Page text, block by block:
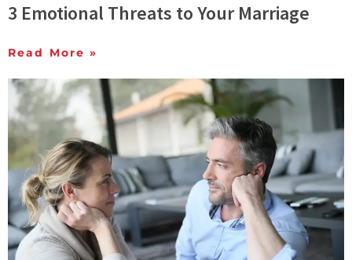
3 Emotional Threats to Your Marriage
Read More »